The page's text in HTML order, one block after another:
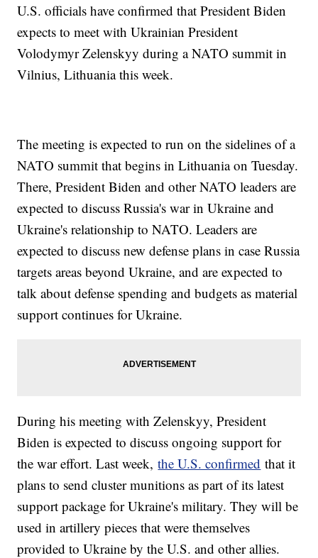
U.S. officials have confirmed that President Biden
expects to meet with Ukrainian President
Volodymyr Zelenskyy during a NATO summit in
Vilnius, Lithuania this week.
The meeting is expected to run on the sidelines of a
NATO summit that begins in Lithuania on Tuesday.
There, President Biden and other NATO leaders are
expected to discuss Russia's war in Ukraine and
Ukraine's relationship to NATO. Leaders are
expected to discuss new defense plans in case Russia
targets areas beyond Ukraine, and are expected to
talk about defense spending and budgets as material
support continues for Ukraine.
During his meeting with Zelenskyy, President
Biden is expected to discuss ongoing support for
the war effort. Last week,the U.S. confirmed that it
plans to send cluster munitions as part of its latest
support package for Ukraine's military. They will be
used in artillery pieces that were themselves
provided to Ukraine by the U.S. and other allies.